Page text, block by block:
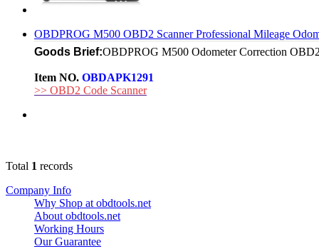
OBDPROG M500 OBD2 Scanner Professional Mileage
Goods Brief:OBDPROG M500 Odometer Correction
Item NO. OBDAPK1291
>> OBD2 Code Scanner
Total 1 records
Company Info
Why Shop at obdtools.net
About obdtools.net
Working Hours
Our Guarantee